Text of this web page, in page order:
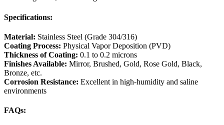
Specifications:
Material: Stainless Steel (Grade 304/316)
Coating Process: Physical Vapor Deposition (PVD)
Thickness of Coating: 0.1 to 0.2 microns
Finishes Available: Mirror, Brushed, Gold, Rose Gold, Black,
Bronze, etc.
Corrosion Resistance: Excellent in high-humidity and saline
environments
FAQs: